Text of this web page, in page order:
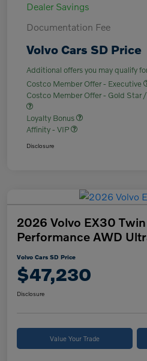
Dealer Savings
Documentation Fee
Volvo Cars SD Price
Additional offers you may qualify
Costco Member Offer - Executive
Costco Member Offer - Gold Star
Loyalty Bonus
Affinity - VIP
Disclosure
2026 Volvo EX30
Performance AWD
Volvo Cars SD Price
$47,230
Disclosure
Value Your Trade